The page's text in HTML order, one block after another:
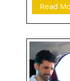
Read